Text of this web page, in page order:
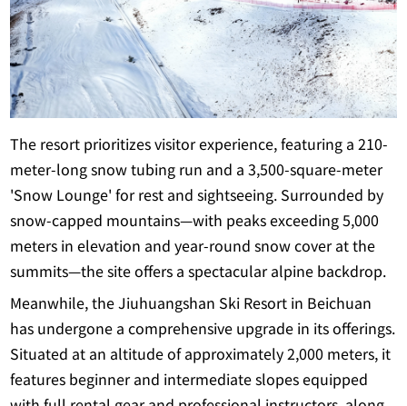
The resort prioritizes visitor experience, featuring a 210-
meter-long snow tubing run and a 3,500-square-meter
'Snow Lounge' for rest and sightseeing. Surrounded by
snow-capped mountains—with peaks exceeding 5,000
meters in elevation and year-round snow cover at the
summits—the site offers a spectacular alpine backdrop.
Meanwhile, the Jiuhuangshan Ski Resort in Beichuan
has undergone a comprehensive upgrade in its offerings.
Situated at an altitude of approximately 2,000 meters, it
features beginner and intermediate slopes equipped